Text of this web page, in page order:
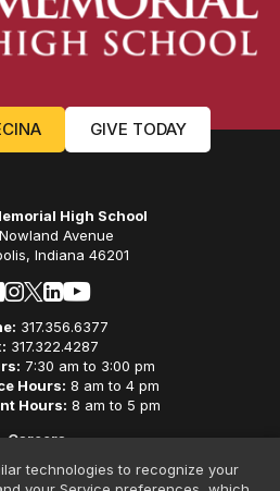
technologies to recognize your
GIVE TODAY
High School
Avenue
Indiana 46201
317.356.6377
317.322.4287
7:30 am to 3:00 pm
Hours: 8 am to 4 pm
Hours: 8 am to 5 pm
Careers
Policy